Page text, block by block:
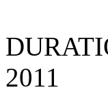
2011